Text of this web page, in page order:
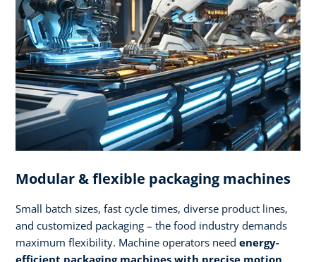
Modular & flexible packaging machines
Small batch sizes, fast cycle times, diverse product lines,
and customized packaging – the food industry demands
maximum flexibility. Machine operators need energy-